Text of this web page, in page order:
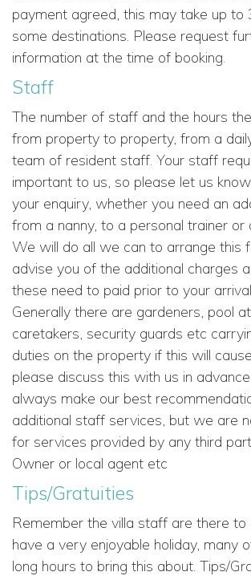
payment agreed, this may take up to
some destinations. Please request
information at the time of booking.
Staff
The number of staff and the hours
from property to property, from a
team of resident staff. Your staff
important to us, so please let us
your enquiry, whether you need an
from a nanny, to a personal trainer or
We will do all we can to arrange this
advise you of the additional charges
these need to paid prior to your
Generally there are gardeners, pool
caretakers, security guards etc
duties on the property if this will
please discuss this with us in
always make our best
additional staff services, but we are
for services provided by any third
Owner or local agent etc
Tips/Gratuities
Remember the villa staff are there to
have a very enjoyable holiday, many
long hours to bring this about. Tips/